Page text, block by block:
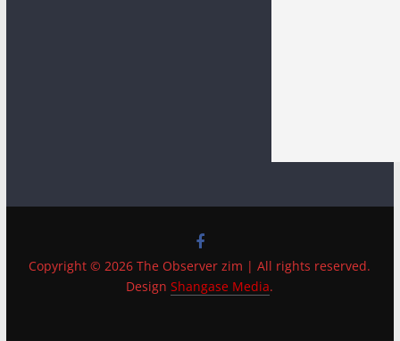
Copyright © 2026 The Observer zim | All rights reserved.
DesignShangase Media.